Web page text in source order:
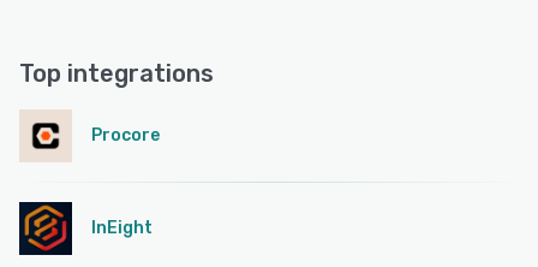
Top integrations
Procore
InEight